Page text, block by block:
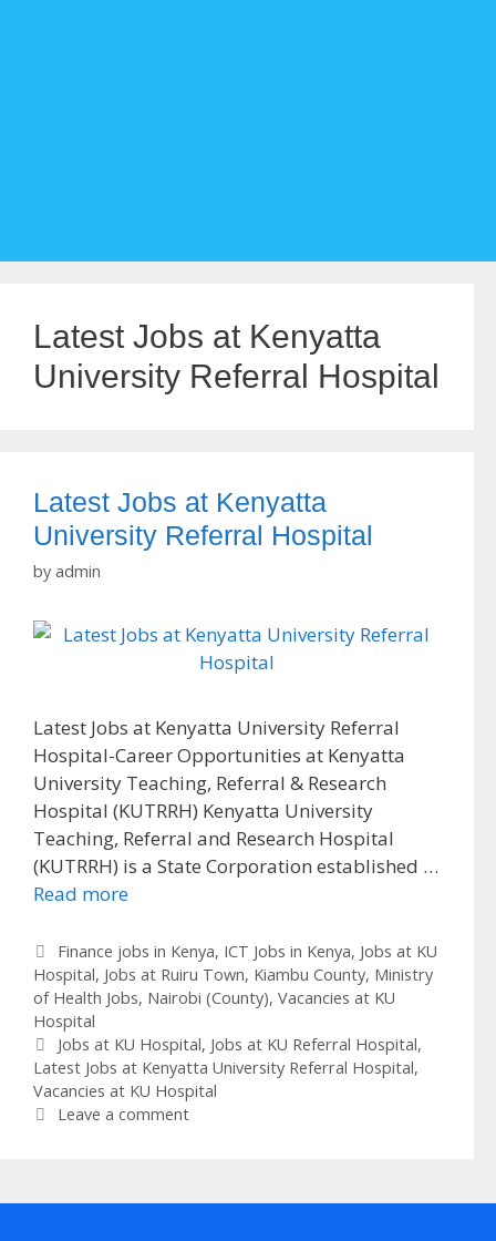
Latest Jobs at Kenyatta
University Referral Hospital
Latest Jobs at Kenyatta
University Referral Hospital
by admin
Latest Jobs at Kenyatta University Referral
Hospital-Career Opportunities at Kenyatta
University Teaching, Referral & Research
Hospital (KUTRRH) Kenyatta University
Teaching, Referral and Research Hospital
(KUTRRH) is a State Corporation established …
Read more
Categories
Finance jobs in Kenya, ICT Jobs in Kenya, Jobs at KU
Hospital, Jobs at Ruiru Town, Kiambu County, Ministry
of Health Jobs, Nairobi (County), Vacancies at KU
Hospital
Tags
Jobs at KU Hospital, Jobs at KU Referral Hospital,
Latest Jobs at Kenyatta University Referral Hospital,
Vacancies at KU Hospital
Leave a comment